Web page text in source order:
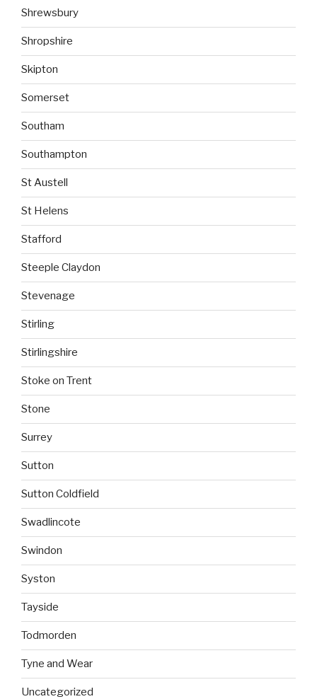
Shrewsbury
Shropshire
Skipton
Somerset
Southam
Southampton
St Austell
St Helens
Stafford
Steeple Claydon
Stevenage
Stirling
Stirlingshire
Stoke on Trent
Stone
Surrey
Sutton
Sutton Coldfield
Swadlincote
Swindon
Syston
Tayside
Todmorden
Tyne and Wear
Uncategorized